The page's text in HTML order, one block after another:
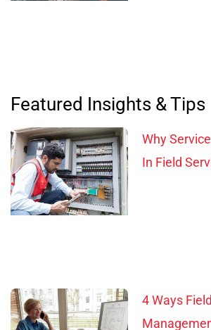
Featured Insights & Tips
Why
In Field
4 Ways